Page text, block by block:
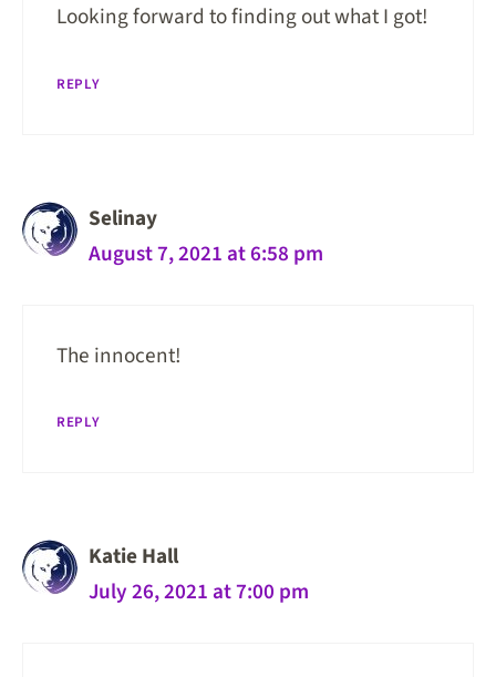
Looking forward to finding out what I got!
REPLY
Selinay
August 7, 2021 at 6:58 pm
The innocent!
REPLY
Katie Hall
July 26, 2021 at 7:00 pm